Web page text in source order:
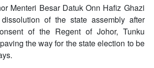
Menteri Besar Datuk Onn Hafiz Ghazi
of the state assembly after
of the Regent of Johor, Tunku
the way for the state election to be